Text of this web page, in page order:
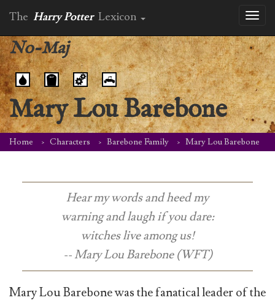
The Harry Potter Lexicon
No-Maj
Mary Lou Barebone
Home Characters Barebone Family Mary Lou Barebone
Hear my words and heed my
warning and laugh if you dare:
witches live among us!
-- Mary Lou Barebone (WFT)
Mary Lou Barebone was the fanatical leader of the